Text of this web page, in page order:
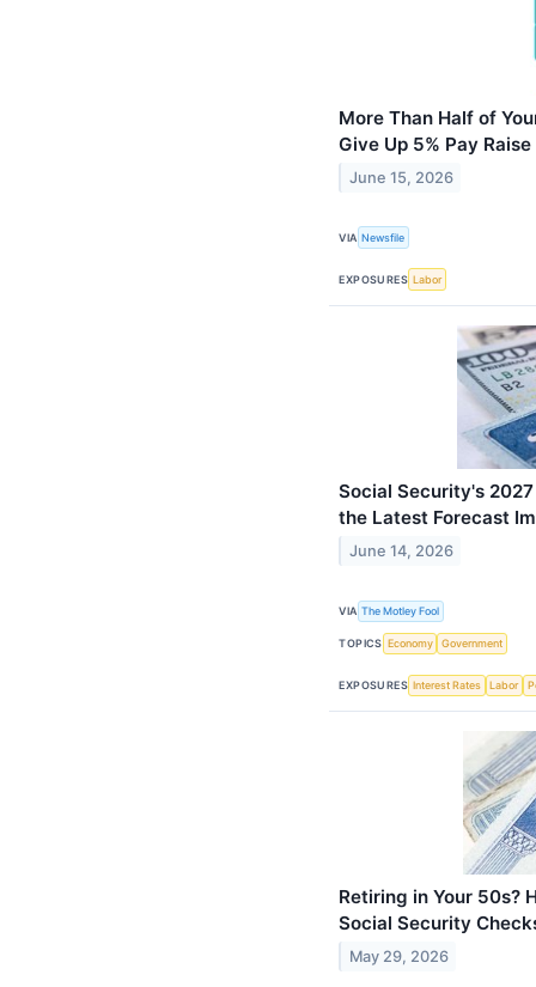
More Than Half of
Give Up 5% Pay
June 15, 2026
VIA Newsfile
EXPOSURES Labor
Social Security's
the Latest Forecast
June 14, 2026
VIA The Motley Fool
TOPICS Economy Government
EXPOSURES Interest Rates Labor
Retiring in Your 50s?
Social Security
May 29, 2026